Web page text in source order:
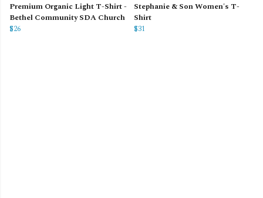
Premium Organic Light T-Shirt -
Bethel Community SDA Church
$26
Stephanie & Son Women's T-
Shirt
$31